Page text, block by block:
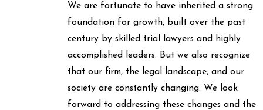
We are fortunate to have inherited a strong
foundation for growth, built over the past
century by skilled trial lawyers and highly
accomplished leaders. But we also recognize
that our firm, the legal landscape, and our
society are constantly changing. We look
forward to addressing these changes and the